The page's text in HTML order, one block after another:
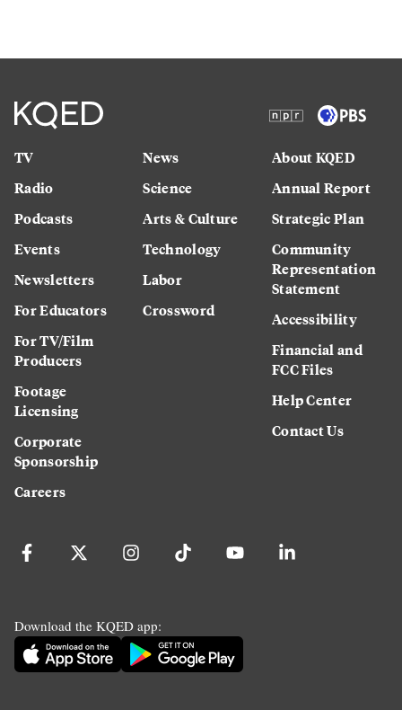
TV
Radio
Podcasts
Events
Newsletters
For Educators
For TV/Film
Producers
Footage
Licensing
Corporate
Sponsorship
Careers
News
Science
Arts & Culture
Technology
Labor
Crossword
About KQED
Annual Report
Strategic Plan
Community
Representation
Statement
Accessibility
Financial and
FCC Files
Help Center
Contact Us
Download the KQED app: